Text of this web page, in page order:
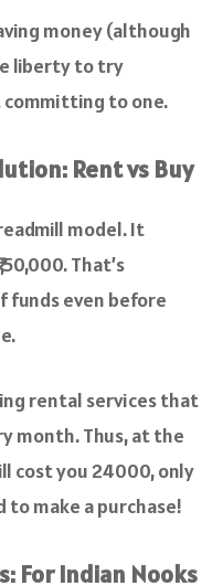
money (although
liberty to try
to one.
Rent vs Buy
model. It
That’s
funds even before
rental services that
month. Thus, at the
cost you 24000, only
make a purchase!
For Indian Nooks